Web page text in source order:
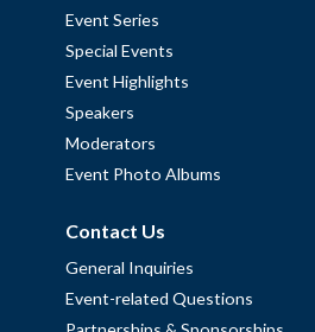
Event Series
Special Events
Event Highlights
Speakers
Moderators
Event Photo Albums
Contact Us
General Inquiries
Event-related Questions